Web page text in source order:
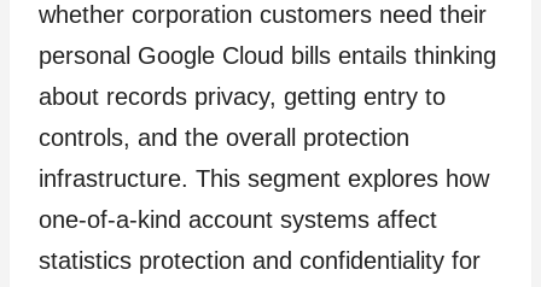
whether corporation customers need their
personal Google Cloud bills entails thinking
about records privacy, getting entry to
controls, and the overall protection
infrastructure. This segment explores how
one-of-a-kind account systems affect
statistics protection and confidentiality for